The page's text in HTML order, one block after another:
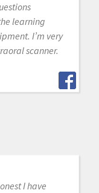
learning
I’m very
scanner.
I have